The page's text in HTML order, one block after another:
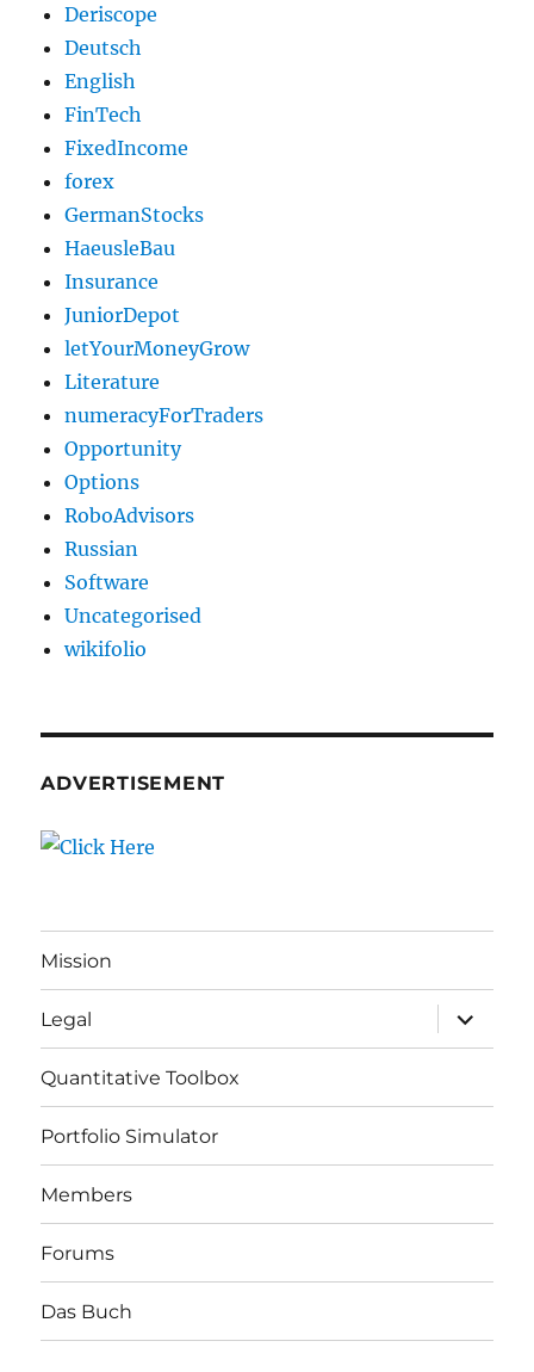
Deriscope
Deutsch
English
FinTech
FixedIncome
forex
GermanStocks
HaeusleBau
Insurance
JuniorDepot
letYourMoneyGrow
Literature
numeracyForTraders
Opportunity
Options
RoboAdvisors
Russian
Software
Uncategorised
wikifolio
ADVERTISEMENT
Mission
Legal
expand
child
menu
Quantitative Toolbox
Portfolio Simulator
Members
Forums
Das Buch